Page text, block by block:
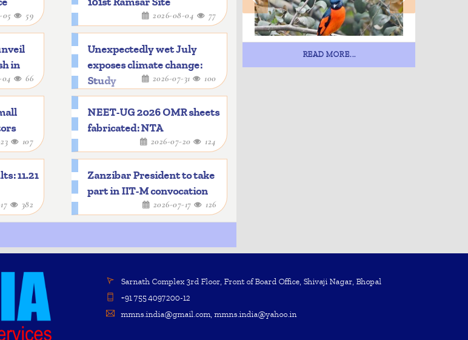
05 59 2026-08-04 77
in
04 66
Unexpectedly wet July
exposes climate change:
Study
2026-07-31 100
107
NEET-UG 2026 OMR sheets
fabricated: NTA
2026-07-20 124
11.21
382
Zanzibar President to take
part in IIT-M convocation
2026-07-17 126
READ MORE...
Sarnath Complex 3rd Floor, Front of Board Office, Shivaji Nagar, Bhopal
+91 755 4097200-12
mmns.india@gmail.com, mmns.india@yahoo.in